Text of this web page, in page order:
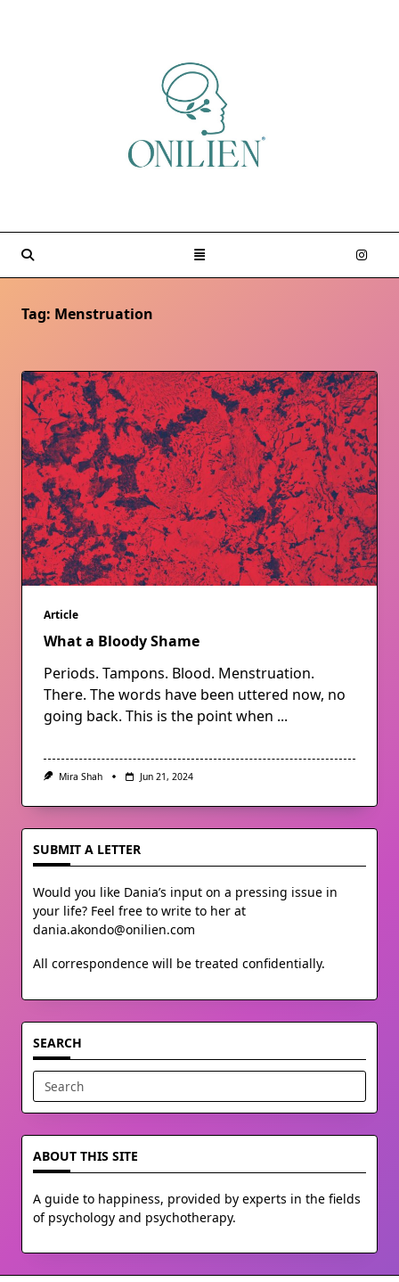
Tag: Menstruation
Article
What a Bloody Shame
Periods. Tampons. Blood. Menstruation.
There. The words have been uttered now, no
going back. This is the point when ...
Mira Shah Jun 21, 2024
SUBMIT A LETTER
Would you like Dania’s input on a pressing issue in
your life? Feel free to write to her at
dania.akondo@onilien.com
All correspondence will be treated confidentially.
SEARCH
Search
for:
ABOUT THIS SITE
A guide to happiness, provided by experts in the fields
of psychology and psychotherapy.